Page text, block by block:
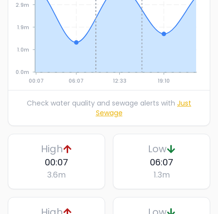
00:07 06:07 12:33 19:10
0.0m
1.0m
1.9m
2.9m
Check water quality and sewage alerts with Just
Sewage
High
00:07
3.6m
Low
06:07
1.3m